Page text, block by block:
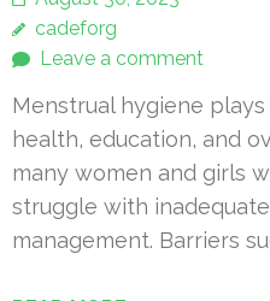
cadeforg
Leave a comment
Menstrual hygiene
health, education, and
many women and girls
struggle with
management. Barriers